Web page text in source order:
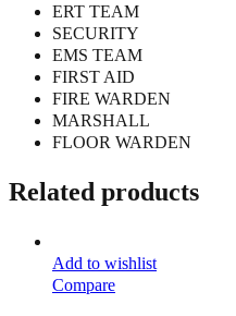
ERT TEAM
SECURITY
EMS TEAM
FIRST AID
FIRE WARDEN
MARSHALL
FLOOR WARDEN
Related products
Add to wishlist
Compare